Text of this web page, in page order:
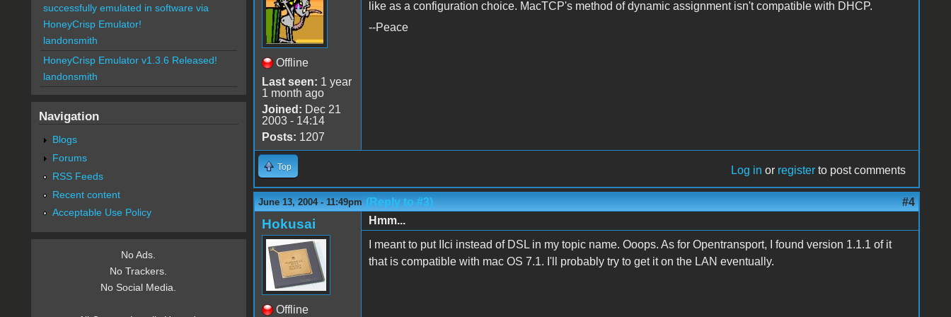
Offline
Last seen: 1 year
1 month ago
Joined: Dec 21
2003 - 14:14
Posts: 1207
like as a configuration choice. MacTCP's method of dynamic assignment isn't compatible with DHCP.
--Peace
Top Log in or register to post comments
June 13, 2004 - 11:49pm (Reply to #3) #4
Hokusai
Offline
Hmm...
I meant to put IIci instead of DSL in my topic name. Ooops. As for Opentransport, I found version 1.1.1 of it
that is compatible with mac OS 7.1. I'll probably try to get it on the LAN eventually.
successfully emulated in software via
HoneyCrisp Emulator!
landonsmith
HoneyCrisp Emulator v1.3.6 Released!
landonsmith
Navigation
Blogs
Forums
RSS Feeds
Recent content
Acceptable Use Policy
No Ads.
No Trackers.
No Social Media.